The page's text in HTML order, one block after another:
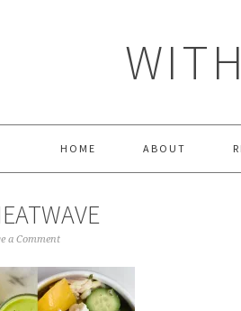
HOME ABOUT
a Comment